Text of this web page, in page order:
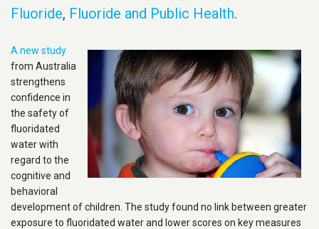
Fluoride, Fluoride and Public Health.
A new study
from Australia
strengthens
confidence in
the safety of
fluoridated
water with
regard to the
cognitive and
behavioral
development of children. The study found no link between greater
exposure to fluoridated water and lower scores on key measures